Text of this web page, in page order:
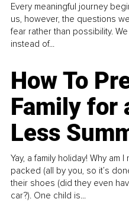
Every meaningful journey
us, however, the questions
fear rather than possibility.
instead of...
How To
Family for
Less
Yay, a family holiday! Why am
packed (all by you, so it’s
their shoes (did they even
car?). One child is...